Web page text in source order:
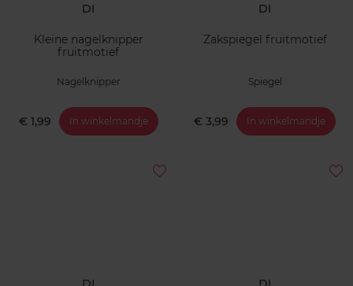
DI
Kleine nagelknipper
fruitmotief
Nagelknipper
€ 1,99 In winkelmandje
DI
Zakspiegel fruitmotief
Spiegel
€ 3,99 In winkelmandje